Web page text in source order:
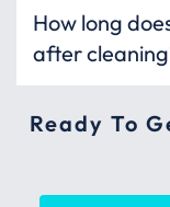
How long
after
Ready To